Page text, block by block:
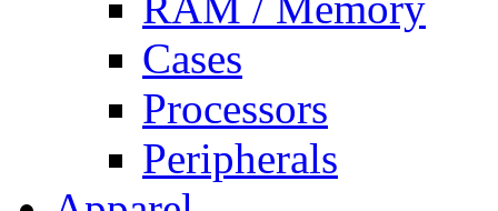
Cases
Processors
Peripherals